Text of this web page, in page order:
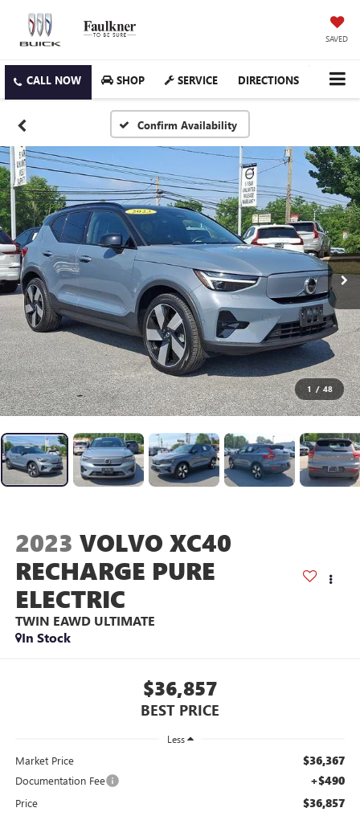
SAVED
SHOP SERVICE DIRECTIONS
Confirm Availability
1 / 48
2023 VOLVO XC40
RECHARGE PURE
ELECTRIC
TWIN EAWD ULTIMATE
In Stock
$36,857
BEST PRICE
Less
Market Price $36,367
Documentation Fee +$490
Price $36,857